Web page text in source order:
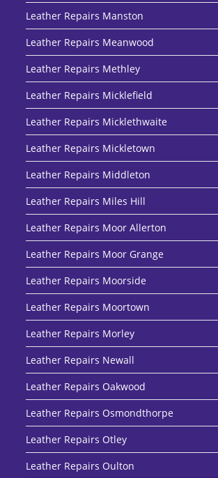
Leather Repairs Manston
Leather Repairs Meanwood
Leather Repairs Methley
Leather Repairs Micklefield
Leather Repairs Micklethwaite
Leather Repairs Mickletown
Leather Repairs Middleton
Leather Repairs Miles Hill
Leather Repairs Moor Allerton
Leather Repairs Moor Grange
Leather Repairs Moorside
Leather Repairs Moortown
Leather Repairs Morley
Leather Repairs Newall
Leather Repairs Oakwood
Leather Repairs Osmondthorpe
Leather Repairs Otley
Leather Repairs Oulton